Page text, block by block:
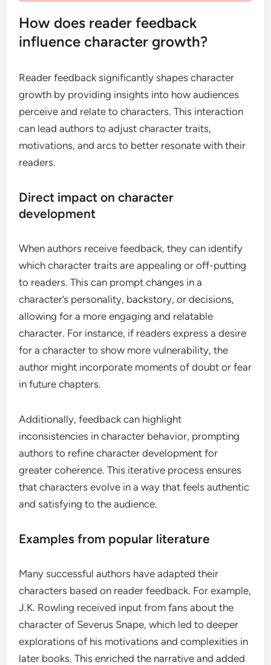
How does reader feedback
influence character growth?
Reader feedback significantly shapes character
growth by providing insights into how audiences
perceive and relate to characters. This interaction
can lead authors to adjust character traits,
motivations, and arcs to better resonate with their
readers.
Direct impact on character
development
When authors receive feedback, they can identify
which character traits are appealing or off-putting
to readers. This can prompt changes in a
character’s personality, backstory, or decisions,
allowing for a more engaging and relatable
character. For instance, if readers express a desire
for a character to show more vulnerability, the
author might incorporate moments of doubt or fear
in future chapters.
Additionally, feedback can highlight
inconsistencies in character behavior, prompting
authors to refine character development for
greater coherence. This iterative process ensures
that characters evolve in a way that feels authentic
and satisfying to the audience.
Examples from popular literature
Many successful authors have adapted their
characters based on reader feedback. For example,
J.K. Rowling received input from fans about the
character of Severus Snape, which led to deeper
explorations of his motivations and complexities in
later books. This enriched the narrative and added